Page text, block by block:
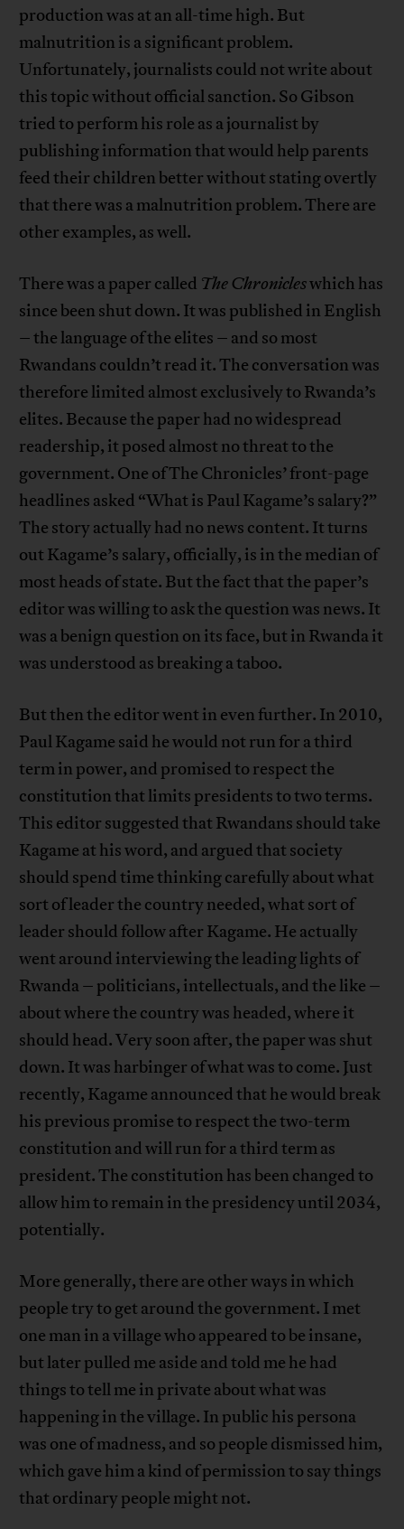
production was at an all-time high. But
malnutrition is a significant problem.
Unfortunately, journalists could not write about
this topic without official sanction. So Gibson
tried to perform his role as a journalist by
publishing information that would help parents
feed their children better without stating overtly
that there was a malnutrition problem. There are
other examples, as well.
There was a paper called The Chronicleswhich has
since been shut down. It was published in English
– the language of the elites – and so most
Rwandans couldn’t read it. The conversation was
therefore limited almost exclusively to Rwanda’s
elites. Because the paper had no widespread
readership, it posed almost no threat to the
government. One of The Chronicles’ front-page
headlines asked “What is Paul Kagame’s salary?”
The story actually had no news content. It turns
out Kagame’s salary, officially, is in the median of
most heads of state. But the fact that the paper’s
editor was willing to ask the question was news. It
was a benign question on its face, but in Rwanda it
was understood as breaking a taboo.
But then the editor went in even further. In 2010,
Paul Kagame said he would not run for a third
term in power, and promised to respect the
constitution that limits presidents to two terms.
This editor suggested that Rwandans should take
Kagame at his word, and argued that society
should spend time thinking carefully about what
sort of leader the country needed, what sort of
leader should follow after Kagame. He actually
went around interviewing the leading lights of
Rwanda – politicians, intellectuals, and the like –
about where the country was headed, where it
should head. Very soon after, the paper was shut
down. It was harbinger of what was to come. Just
recently, Kagame announced that he would break
his previous promise to respect the two-term
constitution and will run for a third term as
president. The constitution has been changed to
allow him to remain in the presidency until 2034,
potentially.
More generally, there are other ways in which
people try to get around the government. I met
one man in a village who appeared to be insane,
but later pulled me aside and told me he had
things to tell me in private about what was
happening in the village. In public his persona
was one of madness, and so people dismissed him,
which gave him a kind of permission to say things
that ordinary people might not.